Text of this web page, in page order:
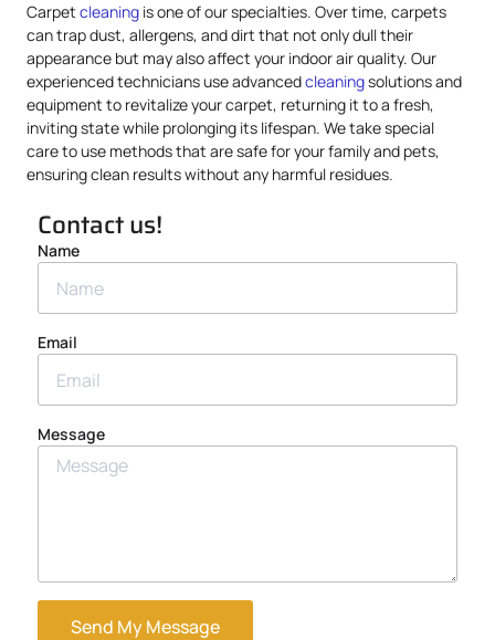
Carpet cleaning is one of our specialties. Over time, carpets
can trap dust, allergens, and dirt that not only dull their
appearance but may also affect your indoor air quality. Our
experienced technicians use advancedcleaningsolutions and
equipment to revitalize your carpet, returning it to a fresh,
inviting state while prolonging its lifespan. We take special
care to use methods that are safe for your family and pets,
ensuring clean results without any harmful residues.
Contact us!
Name
Email
Message
Send My Message